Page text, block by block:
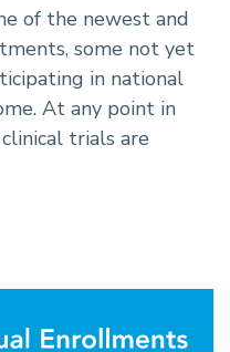
of the newest and
some not yet
in national
At any point in
trials are